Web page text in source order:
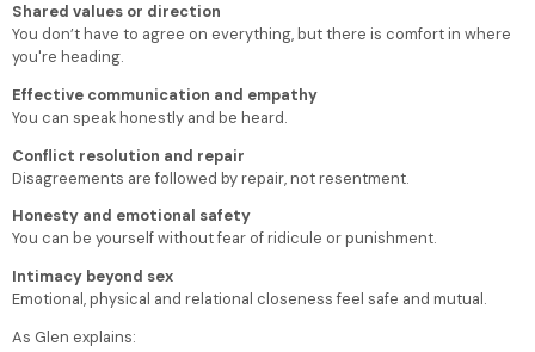
Shared values or direction
You don’t have to agree on everything, but there is comfort in where
you're heading.
Effective communication and empathy
You can speak honestly and be heard.
Conflict resolution and repair
Disagreements are followed by repair, not resentment.
Honesty and emotional safety
You can be yourself without fear of ridicule or punishment.
Intimacy beyond sex
Emotional, physical and relational closeness feel safe and mutual.
As Glen explains: